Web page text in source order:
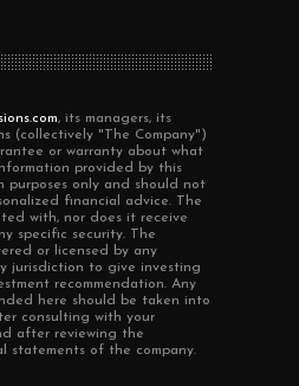
, its managers, its
(collectively "The Company")
or warranty about what
provided by this
purposes only and should not
financial advice. The
with, nor does it receive
specific security. The
or licensed by any
jurisdiction to give investing
recommendation. Any
here should be taken into
consulting with your
after reviewing the
statements of the company.